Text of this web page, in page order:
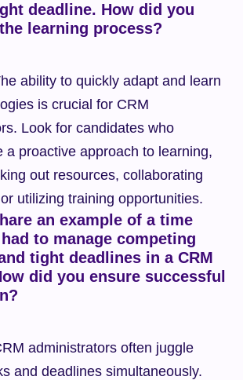
deadline. How did you
learning process?
ability to quickly adapt and learn
is crucial for CRM
Look for candidates who
a proactive approach to learning,
out resources, collaborating
utilizing training opportunities.
an example of a time
to manage competing
tight deadlines in a CRM
did you ensure successful
administrators often juggle
and deadlines simultaneously.